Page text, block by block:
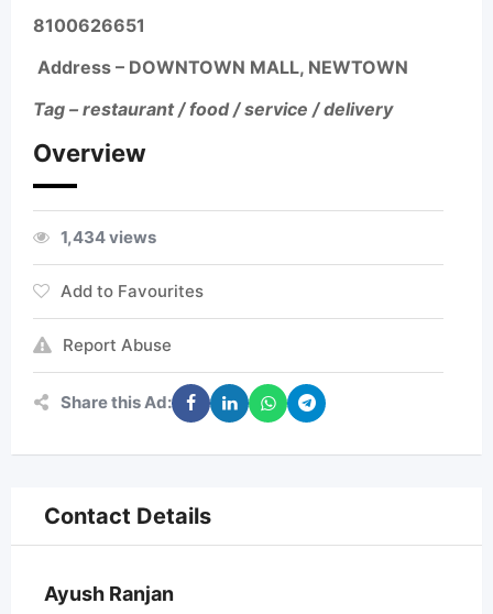
8100626651
Address – DOWNTOWN MALL, NEWTOWN
Tag – restaurant / food / service / delivery
Overview
1,434 views
Add to Favourites
Report Abuse
Share this Ad:
Contact Details
Ayush Ranjan